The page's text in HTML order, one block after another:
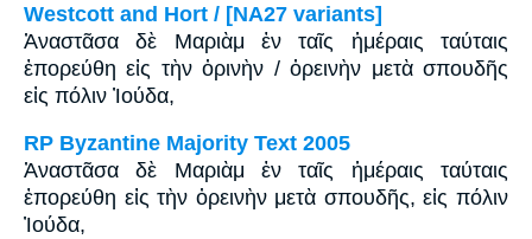
Westcott and Hort / [NA27 variants]
Ἀναστᾶσα δὲ Μαριὰμ ἐν ταῖς ἡμέραις ταύταις
ἐπορεύθη εἰς τὴν ὀρινὴν / ὀρεινὴν μετὰ σπουδῆς
εἰς πόλιν Ἰούδα,
RP Byzantine Majority Text 2005
Ἀναστᾶσα δὲ Μαριὰμ ἐν ταῖς ἡμέραις ταύταις
ἐπορεύθη εἰς τὴν ὀρεινὴν μετὰ σπουδῆς, εἰς πόλιν
Ἰούδα,